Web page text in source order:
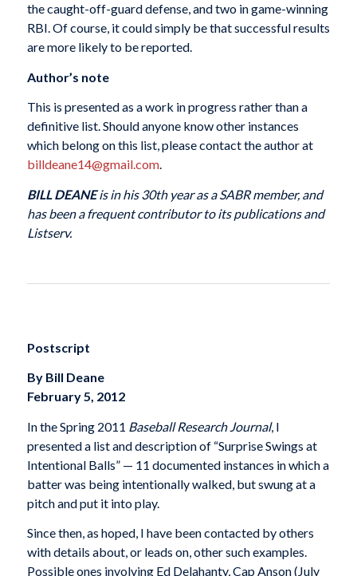
the caught-off-guard defense, and two in game-winning
RBI. Of course, it could simply be that successful results
are more likely to be reported.
Author’s note
This is presented as a work in progress rather than a
definitive list. Should anyone know other instances
which belong on this list, please contact the author at
billdeane14@gmail.com.
BILL DEANEis in his 30th year as a SABR member, and
has been a frequent contributor to its publications and
Listserv.
Postscript
By Bill Deane
February 5, 2012
In the Spring 2011 Baseball Research Journal, I
presented a list and description of “Surprise Swings at
Intentional Balls” — 11 documented instances in which a
batter was being intentionally walked, but swung at a
pitch and put it into play.
Since then, as hoped, I have been contacted by others
with details about, or leads on, other such examples.
Possible ones involving Ed Delahanty, Cap Anson (July